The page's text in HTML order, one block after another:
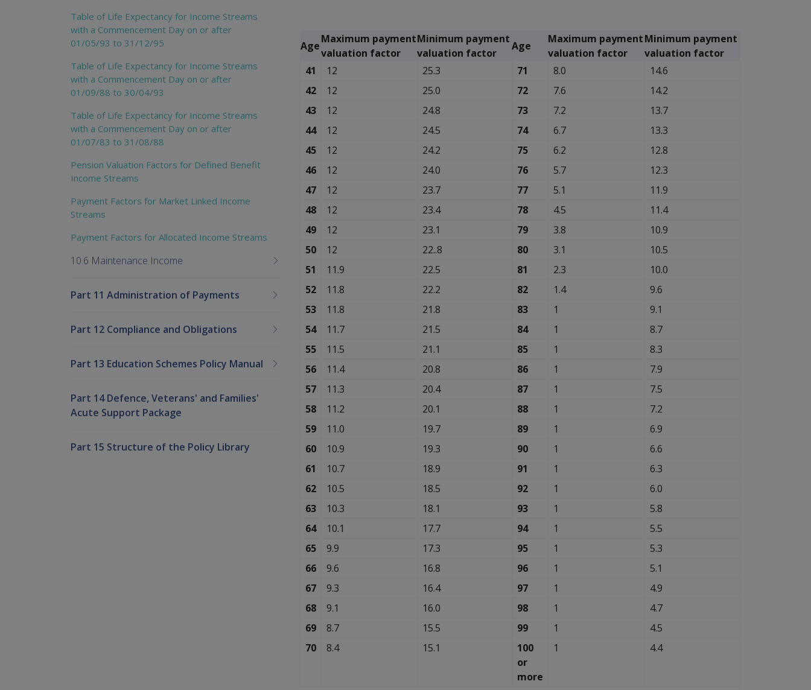
Age
Maximum payment
valuation factor
Minimum payment
valuation factor
Age
Maximum payment
valuation factor
Minimum payment
valuation factor
41
12 25.3 71 8.0
14.6
42
12 25.0 72 7.6
14.2
43
12 24.8 73 7.2
13.7
44
12 24.5 74 6.7
13.3
45
12 24.2 75 6.2
12.8
46
12 24.0 76 5.7
12.3
47
12 23.7 77 5.1
11.9
48
12 23.4 78 4.5
11.4
49
12 23.1 79 3.8
10.9
50
12 22..8 80 3.1
10.5
51
11.9 22.5 81 2.3
10.0
52
11.8 22.2 82 1.4
9.6
53
11.8 21.8 83 1
9.1
54
11.7 21.5 84 1
8.7
55
11.5 21.1 85 1
8.3
56
11.4 20.8 86 1
7.9
57
11.3 20.4 87 1
7.5
58
11.2 20.1 88 1
7.2
59
11.0 19.7 89 1
6.9
60
10.9 19.3 90 1
6.6
61
10.7 18.9 91 1
6.3
62
10.5 18.5 92 1
6.0
63
10.3 18.1 93 1
5.8
64
10.1 17.7 94 1
5.5
65
9.9 17.3 95 1
5.3
66
9.6 16.8 96 1
5.1
67
9.3 16.4 97 1
4.9
68
9.1 16.0 98 1
4.7
69
8.7 15.5 99 1
4.5
70
8.4 15.1
100
or
more
1 4.4
Table of Life Expectancy for Income Streams
with a Commencement Day on or after
01/05/93 to 31/12/95
Table of Life Expectancy for Income Streams
with a Commencement Day on or after
01/09/88 to 30/04/93
Table of Life Expectancy for Income Streams
with a Commencement Day on or after
01/07/83 to 31/08/88
Pension Valuation Factors for Defined Benefit
Income Streams
Payment Factors for Market Linked Income
Streams
Payment Factors for Allocated Income Streams
10.6 Maintenance Income
Part 11 Administration of Payments
Part 12 Compliance and Obligations
Part 13 Education Schemes Policy Manual
Part 14 Defence, Veterans' and Families'
Acute Support Package
Part 15 Structure of the Policy Library